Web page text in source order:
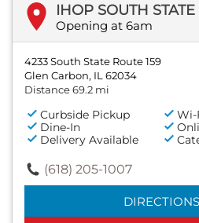
IHOP SOUTH
Opening at 6am
4233 South State Route 159
Glen Carbon, IL 62034
Distance 69.2 mi
Curbside Pickup
Wi-
Dine-In
Delivery Available
(618) 205-1007
DIRECTIONS